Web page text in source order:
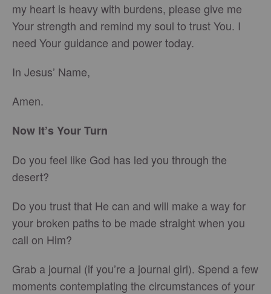
my heart is heavy with burdens, please give me
Your strength and remind my soul to trust You. I
need Your guidance and power today.
In Jesus’ Name,
Amen.
Now It’s Your Turn
Do you feel like God has led you through the
desert?
Do you trust that He can and will make a way for
your broken paths to be made straight when you
call on Him?
Grab a journal (if you’re a journal girl). Spend a few
moments contemplating the circumstances of your